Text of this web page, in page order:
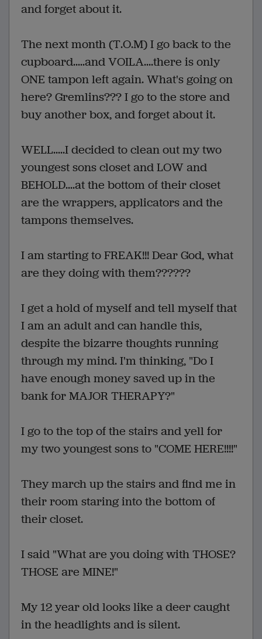
and forget about it.
The next month (T.O.M) I go back to the
cupboard.....and VOILA....there is only
ONE tampon left again. What's going on
here? Gremlins??? I go to the store and
buy another box, and forget about it.
WELL.....I decided to clean out my two
youngest sons closet and LOW and
BEHOLD....at the bottom of their closet
are the wrappers, applicators and the
tampons themselves.
I am starting to FREAK!!! Dear God, what
are they doing with them??????
I get a hold of myself and tell myself that
I am an adult and can handle this,
despite the bizarre thoughts running
through my mind. I'm thinking, "Do I
have enough money saved up in the
bank for MAJOR THERAPY?"
I go to the top of the stairs and yell for
my two youngest sons to "COME HERE!!!!"
They march up the stairs and find me in
their room staring into the bottom of
their closet.
I said "What are you doing with THOSE?
THOSE are MINE!"
My 12 year old looks like a deer caught
in the headlights and is silent.